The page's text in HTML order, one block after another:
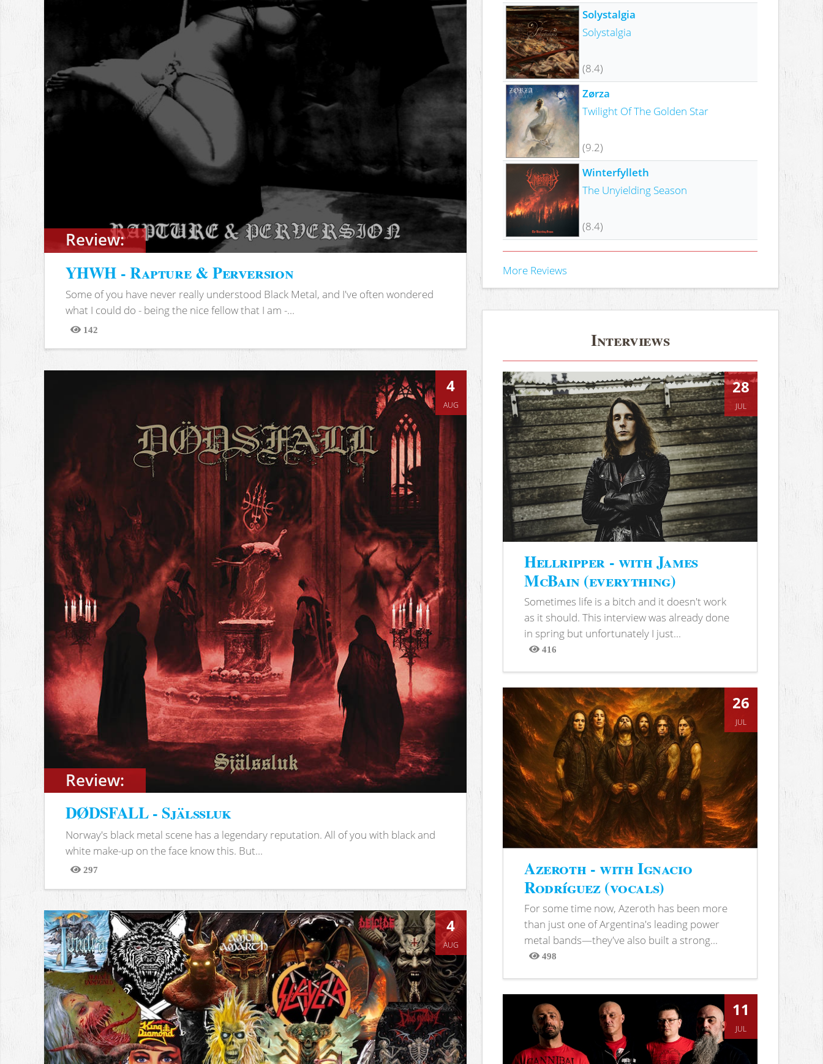
Review:
YHWH - Rapture & Perversion
Some of you have never really understood Black Metal, and I've often wondered
what I could do - being the nice fellow that I am -...
142
Views
Review:
4
AUG
DØDSFALL - Själssluk
Norway's black metal scene has a legendary reputation. All of you with black and
white make-up on the face know this. But...
297
Views
4
AUG
Solystalgia
Solystalgia
(8.4)
Zørza
Twilight Of The Golden Star
(9.2)
Winterfylleth
The Unyielding Season
(8.4)
More Reviews
Interviews
28
JUL
Hellripper - with James
McBain (everything)
Sometimes life is a bitch and it doesn't work
as it should. This interview was already done
in spring but unfortunately I just...
416
Views
26
JUL
Azeroth - with Ignacio
Rodríguez (vocals)
For some time now, Azeroth has been more
than just one of Argentina's leading power
metal bands—they've also built a strong...
498
Views
11
JUL